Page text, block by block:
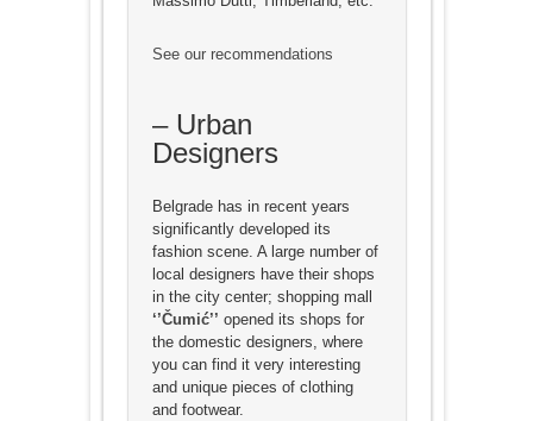
See our recommendations
– Urban
Designers
Belgrade has in recent years
significantly developed its
fashion scene. A large number of
local designers have their shops
in the city center; shopping mall
‘’Čumić’’ opened its shops for
the domestic designers, where
you can find it very interesting
and unique pieces of clothing
and footwear.